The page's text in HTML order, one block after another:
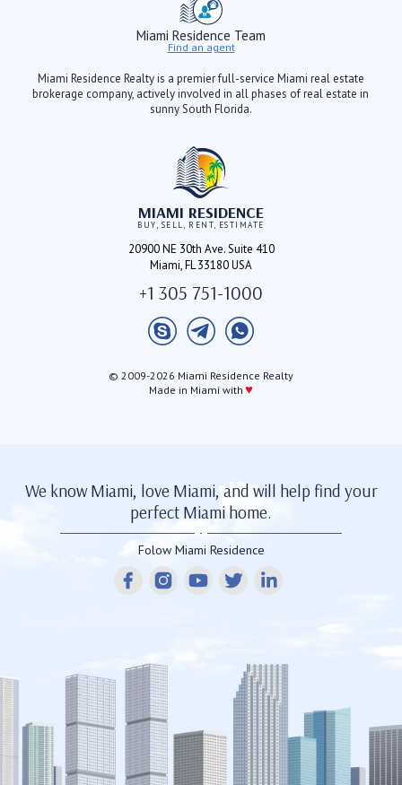
Miami Residence Team
Find an agent
Miami Residence Realty is a premier full-service Miami real estate
brokerage company, actively involved in all phases of real estate in
sunny South Florida.
MIAMI RESIDENCE
BUY, SELL, RENT, ESTIMATE
20900 NE 30th Ave. Suite 410
Miami, FL 33180 USA
+1 305 751-1000
© 2009-2026 Miami Residence Realty
Made in Miami with ♥
We know Miami, love Miami, and will help find your
perfect Miami home.
Folow Miami Residence